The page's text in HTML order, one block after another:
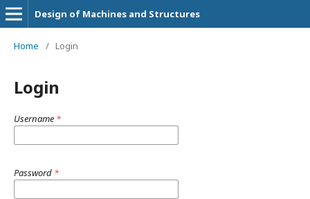
Design of Machines and Structures
Home / Login
Login
Username *
Password *